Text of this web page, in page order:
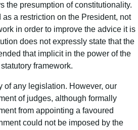
the presumption of constitutionality.
a restriction on the President, not
in order to improve the advice it is
does not expressly state that the
that implicit in the power of the
framework.
of any legislation. However, our
of judges, although formally
from appointing a favoured
could not be imposed by the